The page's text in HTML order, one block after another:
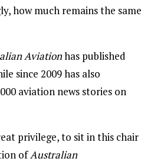
how much remains the same
Aviationhas published
since 2009 has also
aviation news stories on
privilege, to sit in this chair
ofAustralian